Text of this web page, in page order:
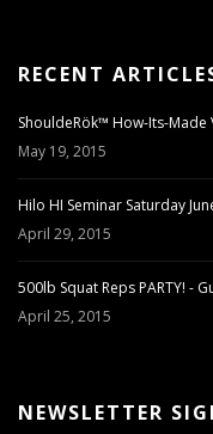
RECENT
ShouldeRök™ How-Its-Made
May 19, 2015
Hilo HI Seminar Saturday
April 29, 2015
500lb Squat Reps PARTY! -
April 25, 2015
NEWSLETTER